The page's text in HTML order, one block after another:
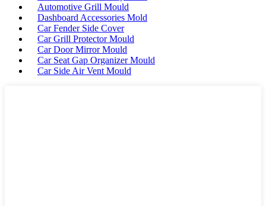
Automotive Grill Mould
Dashboard Accessories Mold
Car Fender Side Cover
Car Grill Protector Mould
Car Door Mirror Mould
Car Seat Gap Organizer Mould
Car Side Air Vent Mould